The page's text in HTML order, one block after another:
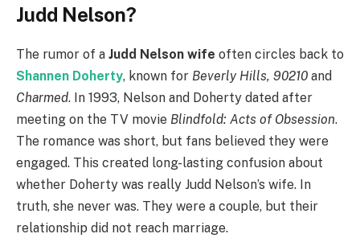
Judd Nelson?
The rumor of a Judd Nelson wife often circles back to
Shannen Doherty, known for Beverly Hills, 90210 and
Charmed. In 1993, Nelson and Doherty dated after
meeting on the TV movie Blindfold: Acts of Obsession.
The romance was short, but fans believed they were
engaged. This created long-lasting confusion about
whether Doherty was really Judd Nelson’s wife. In
truth, she never was. They were a couple, but their
relationship did not reach marriage.